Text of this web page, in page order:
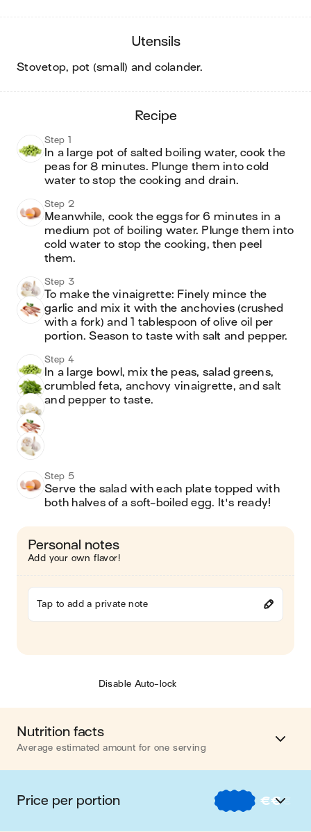
utensils
stovetop, pot (small) and colander.
recipe
Step 1
In a large pot of salted boiling water, cook the
peas for 8 minutes. Plunge them into cold
water to stop the cooking and drain.
Step 2
Meanwhile, cook the eggs for 6 minutes in a
medium pot of boiling water. Plunge them into
cold water to stop the cooking, then peel
them.
Step 3
To make the vinaigrette: Finely mince the
garlic and mix it with the anchovies (crushed
with a fork) and 1 tablespoon of olive oil per
portion. Season to taste with salt and pepper.
Step 4
In a large bowl, mix the peas, salad greens,
crumbled feta, anchovy vinaigrette, and salt
and pepper to taste.
Step 5
Serve the salad with each plate topped with
both halves of a soft-boiled egg. It's ready!
Personal notes
Add your own flavor!
Tap to add a private note
Disable Auto-lock
Nutrition facts
Average estimated amount for one serving
Energy 378 cal.
Fat 19 g
Price per portion €€€